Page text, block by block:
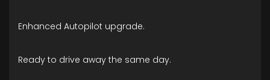
Enhanced Autopilot upgrade.
Ready to drive away the same day.